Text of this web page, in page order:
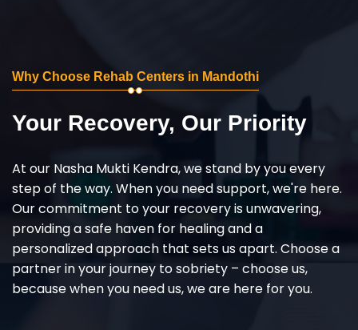
Why Choose Rehab Centers in Mandothi
Your Recovery, Our Priority
At our Nasha Mukti Kendra, we stand by you every
step of the way. When you need support, we're here.
Our commitment to your recovery is unwavering,
providing a safe haven for healing and a
personalized approach that sets us apart. Choose a
partner in your journey to sobriety – choose us,
because when you need us, we are here for you.